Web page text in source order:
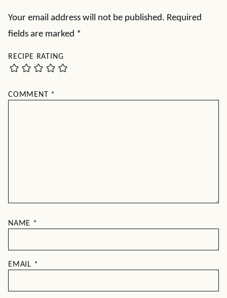
Your email address will not be published. Required
fields are marked *
RECIPE RATING
COMMENT *
NAME *
EMAIL *